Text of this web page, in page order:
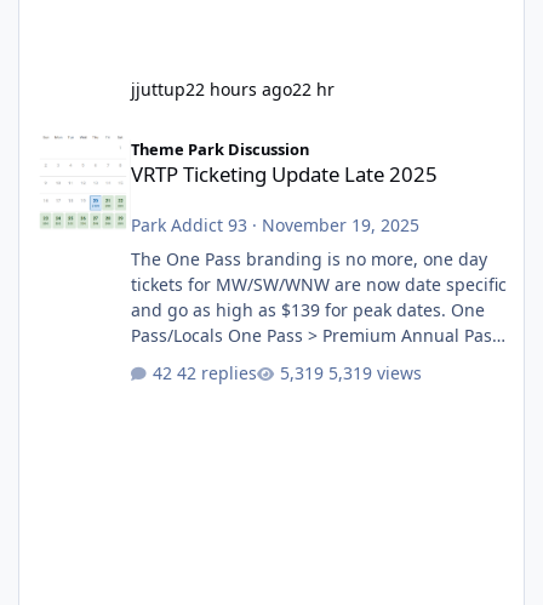
jjuttup22 hours ago22 hr
VRTP Ticketing Update Late 2025
Theme Park Discussion
VRTP Ticketing Update Late 2025
Park Addict 93 · November 19, 2025
The One Pass branding is no more, one day
tickets for MW/SW/WNW are now date specific
and go as high as $139 for peak dates. One
Pass/Locals One Pass > Premium Annual Pass
One Pass Lite/Annual Adventure Pass > Saver
Annual Pass Prices have stayed the same as
42 replies 5,319 views